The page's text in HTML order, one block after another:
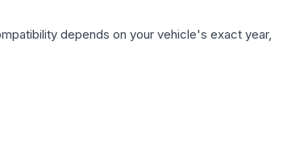
depends on your vehicle's exact year,